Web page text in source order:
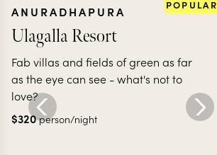
POPULAR
ANURADHAPURA
Ulagalla Resort
Fab villas and fields of green as far
as the eye can see - what's not to
love?
$320 person/night